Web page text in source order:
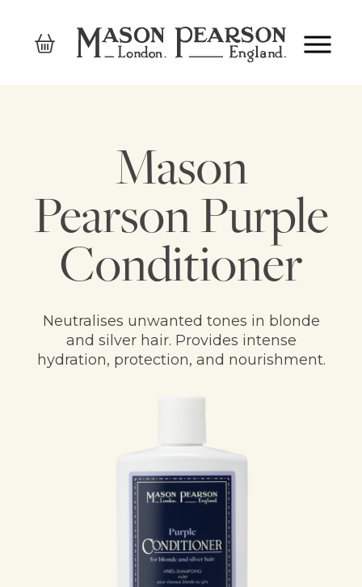
Mason
Pearson Purple
Conditioner
Neutralises unwanted tones in blonde
and silver hair. Provides intense
hydration, protection, and nourishment.